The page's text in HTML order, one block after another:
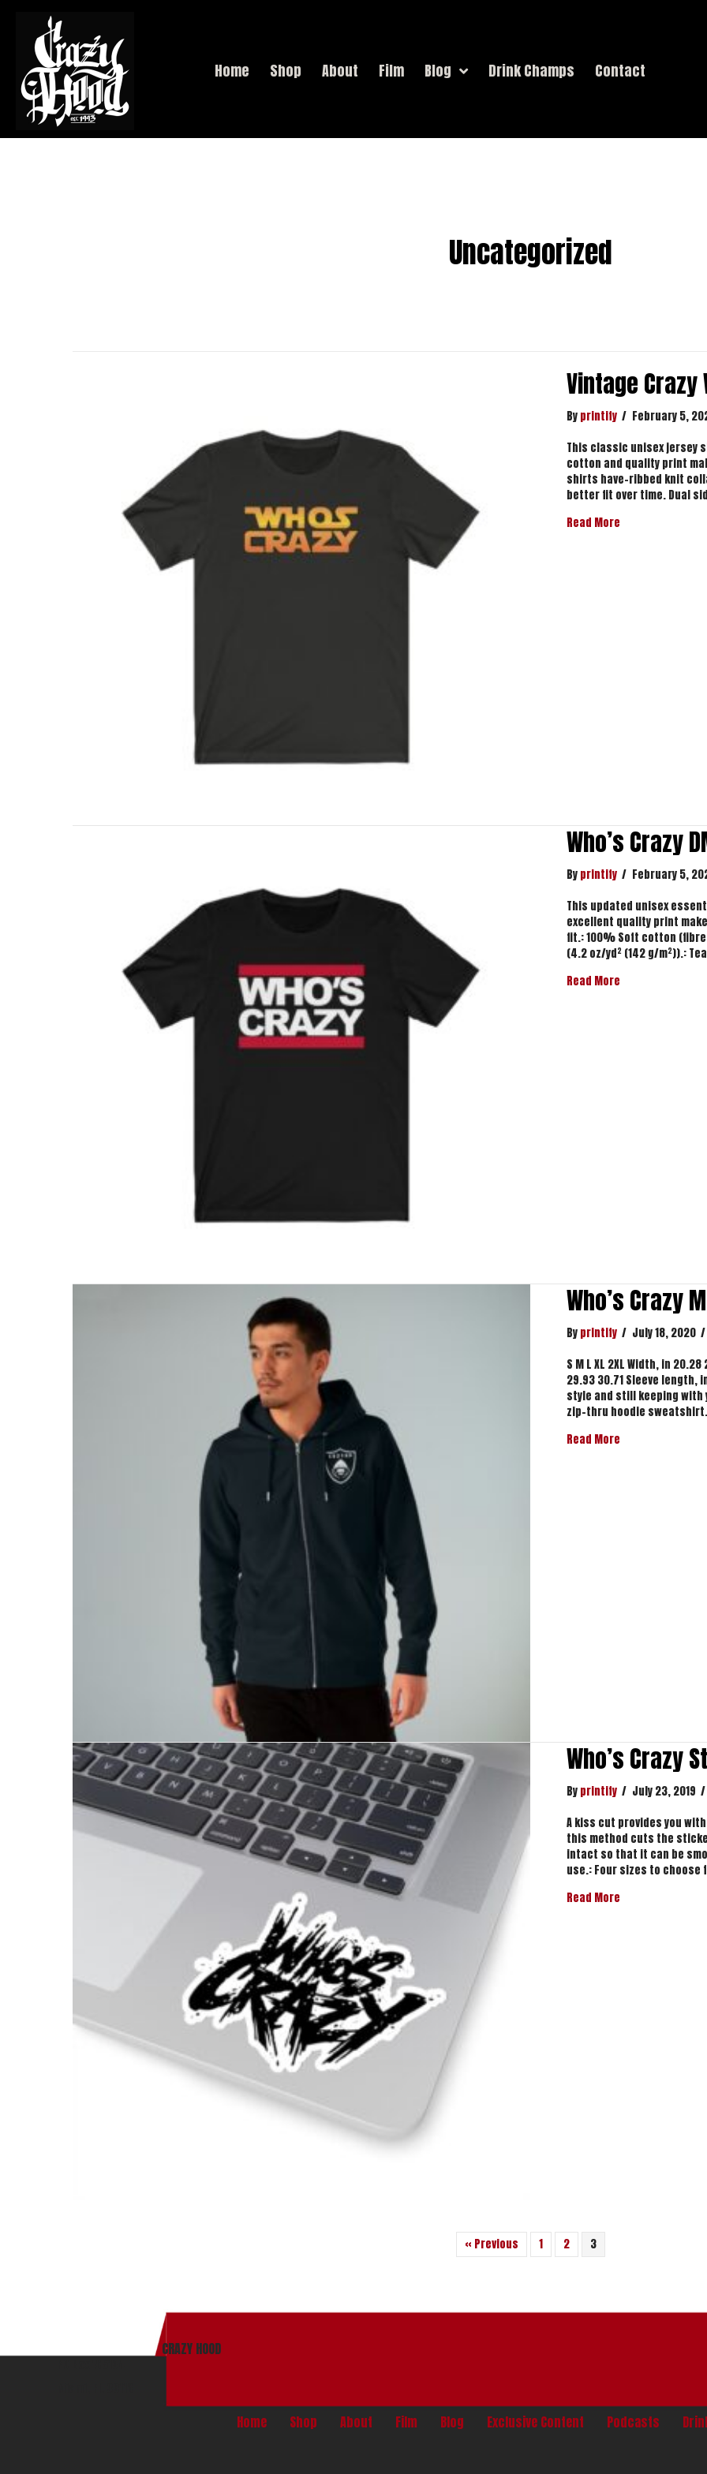
Home Shop About Film Blog Drink Champs Contact
Uncategorized
Vintage Crazy
Byprintify / February 5,
This classic unisex jersey
cotton and quality print
shirts have-ribbed knit
better fit over time. Dual
Read More
Who’s Crazy
Byprintify / February 5,
This updated unisex
excellent quality print
fit.: 100% Soft cotton
(4.2 oz/yd² (142 g/m²)).:
Read More
Who’s Crazy
Byprintify / July 18, 2020 /
S M L XL 2XL Width, in
29.93 30.71 Sleeve length,
style and still keeping
zip-thru hoodie
Read More
Who’s Crazy
Byprintify / July 23, 2019 /
A kiss cut provides you
this method cuts the
intact so that it can be
use.: Four sizes to choose
Read More
« Previous 1 2 3
CRAZY HOOD
Home Shop About Film Blog Exclusive Content Podcasts